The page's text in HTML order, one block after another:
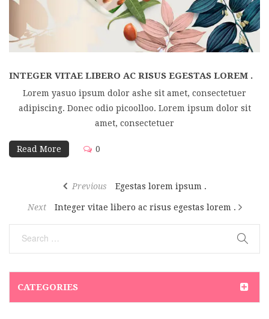
INTEGER VITAE LIBERO AC RISUS EGESTAS LOREM .
Lorem yasuo ipsum dolor ashe sit amet, consectetuer
adipiscing. Donec odio picoolloo. Lorem ipsum dolor sit
amet, consectetuer
Read More 0
Previous Egestas lorem ipsum .
Next Integer vitae libero ac risus egestas lorem .
CATEGORIES